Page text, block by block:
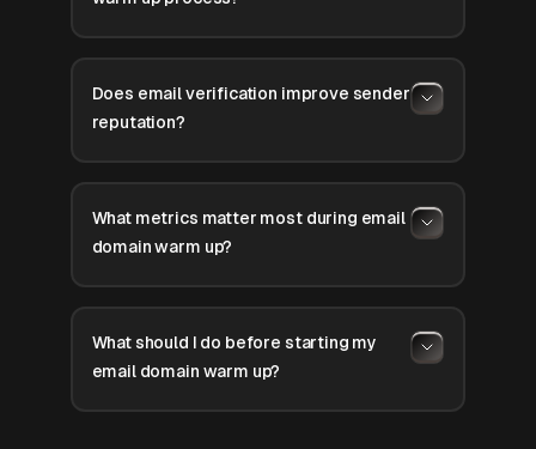
Does email verification improve sender
reputation?
What metrics matter most during email
domain warm up?
What should I do before starting my
email domain warm up?